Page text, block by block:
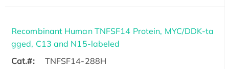
Recombinant Human TNFSF14 Protein, MYC/DDK-ta
gged, C13 and N15-labeled
Cat.#:
TNFSF14-288H